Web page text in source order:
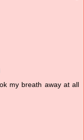
my breath away at all